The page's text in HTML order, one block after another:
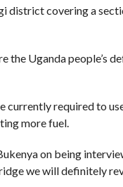
district covering a
Uganda people’s
currently required to
more fuel.
on being
we will definitely